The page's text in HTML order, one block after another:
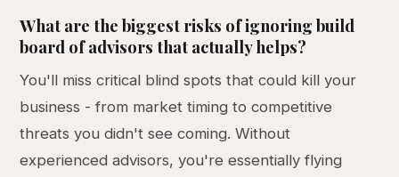
What are the biggest risks of ignoring build
board of advisors that actually helps?
You'll miss critical blind spots that could kill your
business - from market timing to competitive
threats you didn't see coming. Without
experienced advisors, you're essentially flying